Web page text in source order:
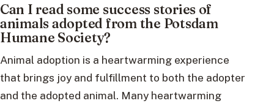
Can I read some success stories of
animals adopted from the Potsdam
Humane Society?
Animal adoption is a heartwarming experience
that brings joy and fulfillment to both the adopter
and the adopted animal. Many heartwarming